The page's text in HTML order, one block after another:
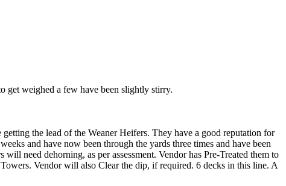
get weighed a few have been slightly stirry.
the lead of the Weaner Heifers. They have a good reputation for
and have now been through the yards three times and have been
need dehorning, as per assessment. Vendor has Pre-Treated them to
Vendor will also Clear the dip, if required. 6 decks in this line. A